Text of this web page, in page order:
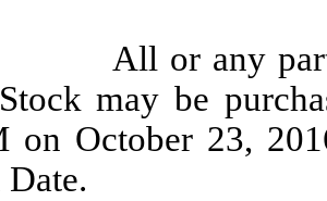
All or any part of
may be
on October 23,